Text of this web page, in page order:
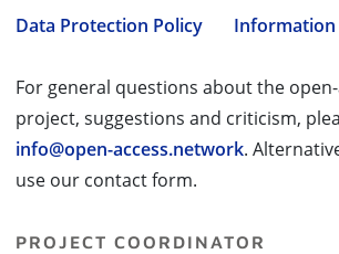
Data Protection Policy
Information
For general questions about the
project, suggestions and criticism,
info@open-access.network.
use our contact form.
PROJECT COORDINATOR